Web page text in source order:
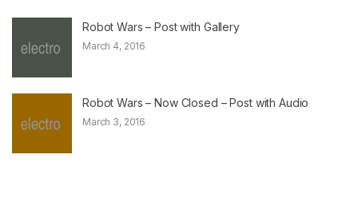
Robot Wars – Post with Gallery
March 4, 2016
Robot Wars – Now Closed – Post with Audio
March 3, 2016